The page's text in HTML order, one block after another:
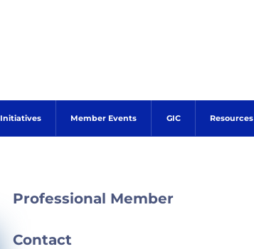
Initiatives Member Events GIC Resources
Professional Member
Contact